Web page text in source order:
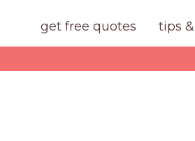
get free quotes tips